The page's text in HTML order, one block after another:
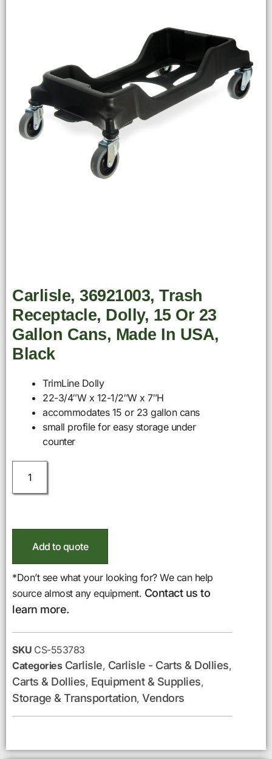
Carlisle, 36921003, Trash
Receptacle, Dolly, 15 Or 23
Gallon Cans, Made In USA,
Black
TrimLine Dolly
22-3/4″W x 12-1/2″W x 7″H
accommodates 15 or 23 gallon cans
small profile for easy storage under
counter
Add to quote
*Don’t see what your looking for? We can help
source almost any equipment. Contact us to
learn more.
SKU CS-553783
Categories Carlisle, Carlisle - Carts & Dollies,
Carts & Dollies, Equipment & Supplies,
Storage & Transportation, Vendors